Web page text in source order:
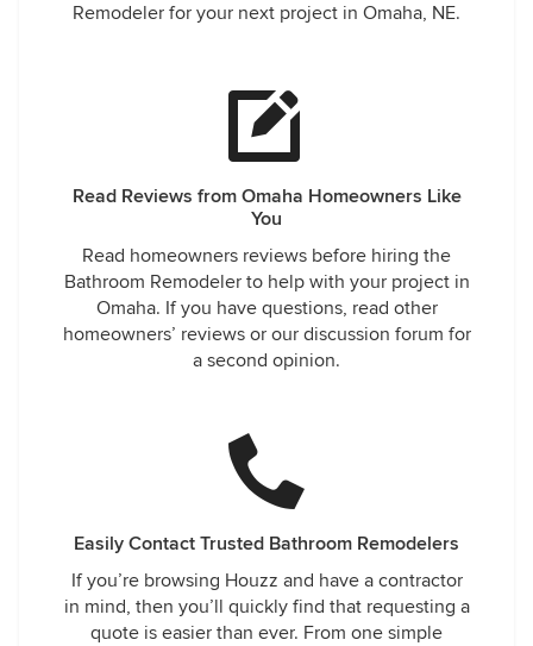
Remodeler for your next project in Omaha, NE.
Read Reviews from Omaha Homeowners Like
You
Read homeowners reviews before hiring the
Bathroom Remodeler to help with your project in
Omaha. If you have questions, read other
homeowners’ reviews or our discussion forum for
a second opinion.
Easily Contact Trusted Bathroom Remodelers
If you’re browsing Houzz and have a contractor
in mind, then you’ll quickly find that requesting a
quote is easier than ever. From one simple